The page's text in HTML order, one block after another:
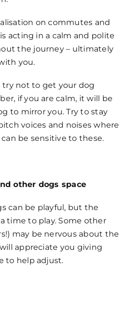
on commutes and
acting in a calm and polite
the journey – ultimately
you.
try not to get your dog
if you are calm, it will be
to mirror you. Try to stay
voices and noises where
be sensitive to these.
other dogs space
can be playful, but the
time to play. Some other
may be nervous about the
appreciate you giving
to help adjust.